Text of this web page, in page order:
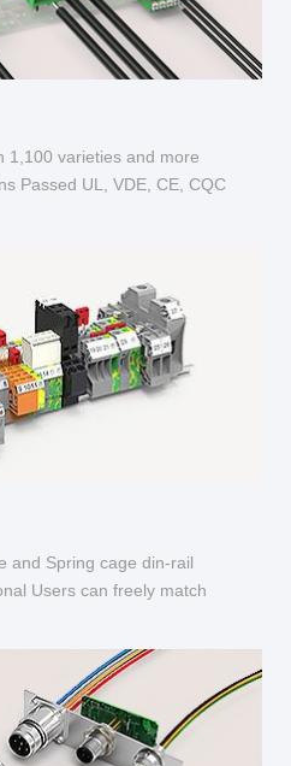
1,100 varieties and more
Passed UL, VDE, CE, CQC
and Spring cage din-rail
Users can freely match